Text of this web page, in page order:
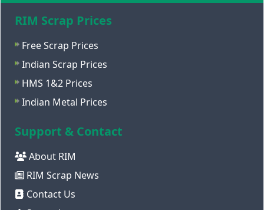
RIM Scrap Prices
Free Scrap Prices
Indian Scrap Prices
HMS 1&2 Prices
Indian Metal Prices
Support & Contact
About RIM
RIM Scrap News
Contact Us